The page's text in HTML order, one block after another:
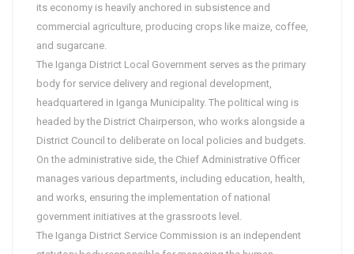
its economy is heavily anchored in subsistence and
commercial agriculture, producing crops like maize, coffee,
and sugarcane.
The Iganga District Local Government serves as the primary
body for service delivery and regional development,
headquartered in Iganga Municipality. The political wing is
headed by the District Chairperson, who works alongside a
District Council to deliberate on local policies and budgets.
On the administrative side, the Chief Administrative Officer
manages various departments, including education, health,
and works, ensuring the implementation of national
government initiatives at the grassroots level.
The Iganga District Service Commission is an independent